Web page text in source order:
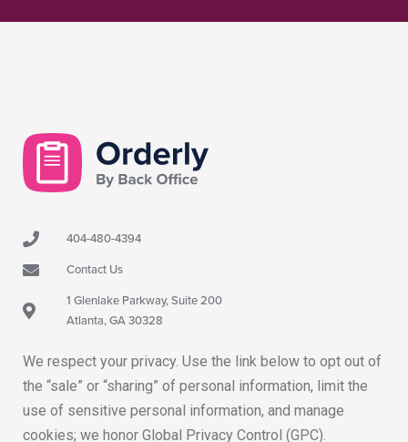
404-480-4394
Contact Us
1 Glenlake Parkway, Suite 200
Atlanta, GA 30328
We respect your privacy. Use the link below to opt out of
the “sale” or “sharing” of personal information, limit the
use of sensitive personal information, and manage
cookies; we honor Global Privacy Control (GPC).